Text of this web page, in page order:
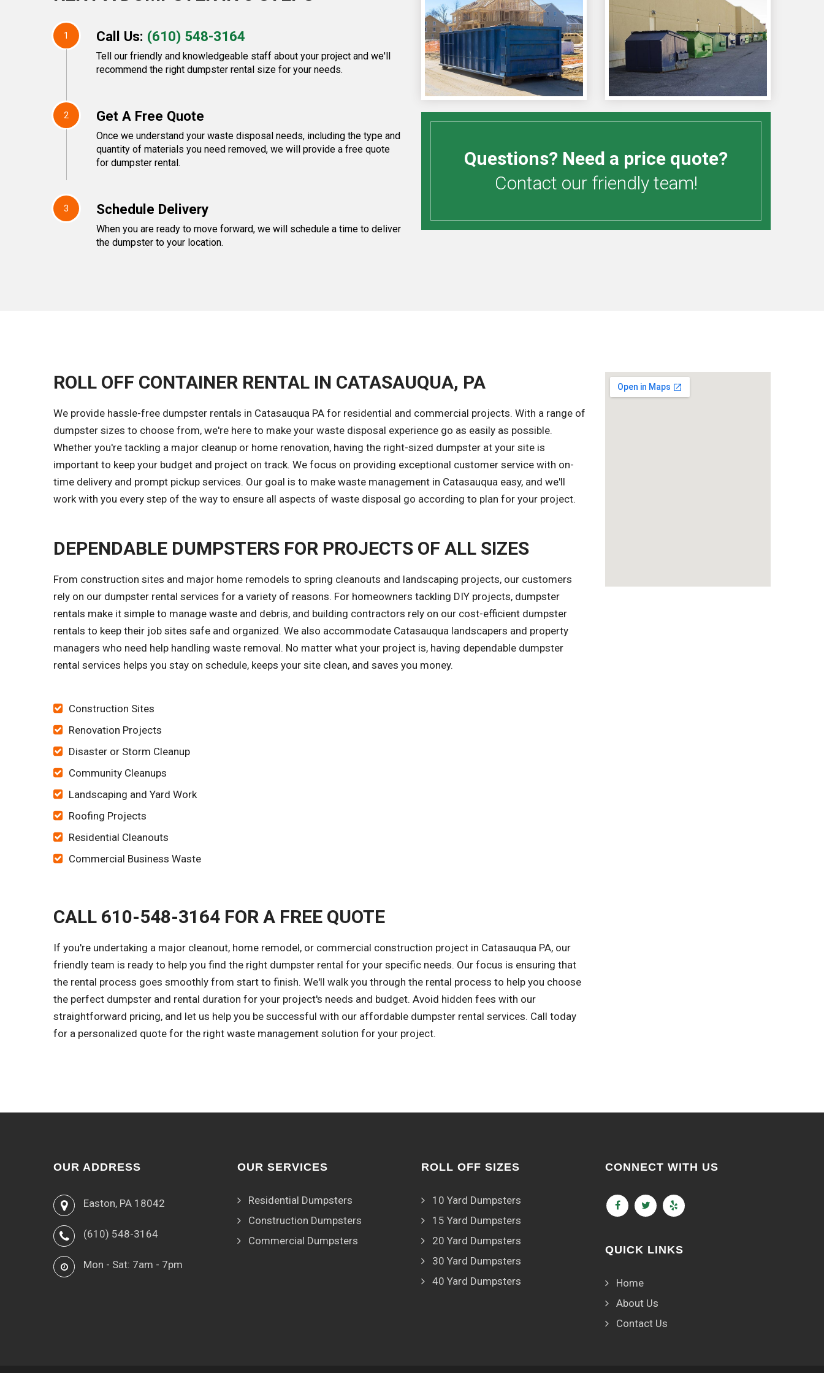
1 Call Us: (610) 548-3164
Tell our friendly and knowledgeable staff about your project and we'll
recommend the right dumpster rental size for your needs.
2 Get A Free Quote
Once we understand your waste disposal needs, including the type and
quantity of materials you need removed, we will provide a free quote
for dumpster rental.
3 Schedule Delivery
When you are ready to move forward, we will schedule a time to deliver
the dumpster to your location.
Questions? Need a price quote?
Contact our friendly team!
ROLL OFF CONTAINER RENTAL IN CATASAUQUA, PA
We provide hassle-free dumpster rentals in Catasauqua PA for residential and commercial projects. With a range of
dumpster sizes to choose from, we're here to make your waste disposal experience go as easily as possible.
Whether you're tackling a major cleanup or home renovation, having the right-sized dumpster at your site is
important to keep your budget and project on track. We focus on providing exceptional customer service with on-
time delivery and prompt pickup services. Our goal is to make waste management in Catasauqua easy, and we'll
work with you every step of the way to ensure all aspects of waste disposal go according to plan for your project.
DEPENDABLE DUMPSTERS FOR PROJECTS OF ALL SIZES
From construction sites and major home remodels to spring cleanouts and landscaping projects, our customers
rely on our dumpster rental services for a variety of reasons. For homeowners tackling DIY projects, dumpster
rentals make it simple to manage waste and debris, and building contractors rely on our cost-efficient dumpster
rentals to keep their job sites safe and organized. We also accommodate Catasauqua landscapers and property
managers who need help handling waste removal. No matter what your project is, having dependable dumpster
rental services helps you stay on schedule, keeps your site clean, and saves you money.
Construction Sites
Renovation Projects
Disaster or Storm Cleanup
Community Cleanups
Landscaping and Yard Work
Roofing Projects
Residential Cleanouts
Commercial Business Waste
CALL 610-548-3164 FOR A FREE QUOTE
If you're undertaking a major cleanout, home remodel, or commercial construction project in Catasauqua PA, our
friendly team is ready to help you find the right dumpster rental for your specific needs. Our focus is ensuring that
the rental process goes smoothly from start to finish. We'll walk you through the rental process to help you choose
the perfect dumpster and rental duration for your project's needs and budget. Avoid hidden fees with our
straightforward pricing, and let us help you be successful with our affordable dumpster rental services. Call today
for a personalized quote for the right waste management solution for your project.
OUR ADDRESS
Easton, PA 18042
(610) 548-3164
Mon - Sat: 7am - 7pm
OUR SERVICES
Residential Dumpsters
Construction Dumpsters
Commercial Dumpsters
ROLL OFF SIZES
10 Yard Dumpsters
15 Yard Dumpsters
20 Yard Dumpsters
30 Yard Dumpsters
40 Yard Dumpsters
CONNECT WITH US
QUICK LINKS
Home
About Us
Contact Us